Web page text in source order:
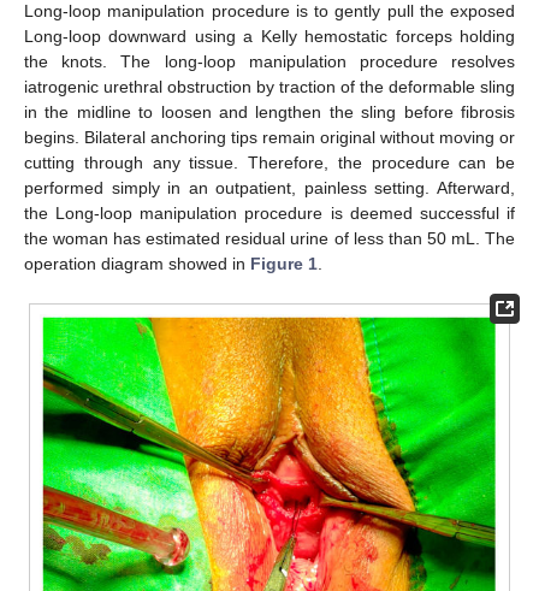
Long-loop manipulation procedure is to gently pull the exposed
Long-loop downward using a Kelly hemostatic forceps holding
the knots. The long-loop manipulation procedure resolves
iatrogenic urethral obstruction by traction of the deformable sling
in the midline to loosen and lengthen the sling before fibrosis
begins. Bilateral anchoring tips remain original without moving or
cutting through any tissue. Therefore, the procedure can be
performed simply in an outpatient, painless setting. Afterward,
the Long-loop manipulation procedure is deemed successful if
the woman has estimated residual urine of less than 50 mL. The
operation diagram showed in Figure 1